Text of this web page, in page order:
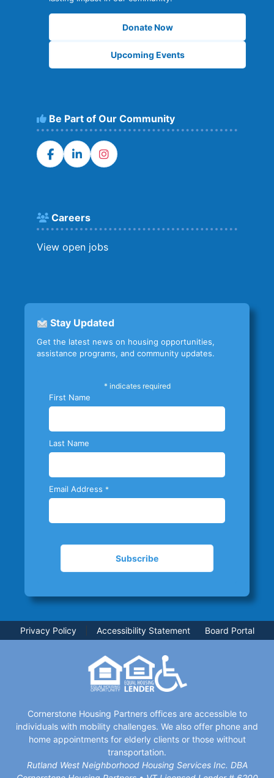
Donate Now
Upcoming Events
Be Part of Our Community
Careers
View open jobs
Stay Updated
Get the latest news on housing opportunities,
assistance programs, and community updates.
* indicates required
First Name
Last Name
Email Address *
Privacy Policy Accessibility Statement Board Portal
Cornerstone Housing Partners offices are accessible to
individuals with mobility challenges. We also offer phone and
home appointments for elderly clients or those without
transportation.
Rutland West Neighborhood Housing Services Inc. DBA